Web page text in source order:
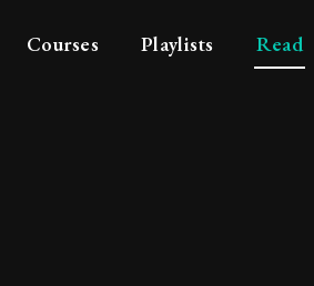
Courses Playlists Read